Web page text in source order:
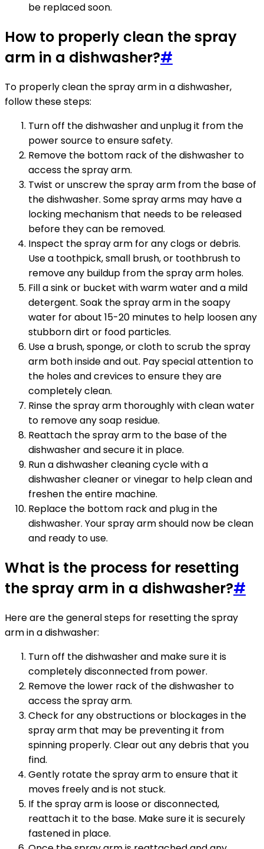
be replaced soon.
How to properly clean the spray
arm in a dishwasher?#
To properly clean the spray arm in a dishwasher,
follow these steps:
Turn off the dishwasher and unplug it from the
power source to ensure safety.
Remove the bottom rack of the dishwasher to
access the spray arm.
Twist or unscrew the spray arm from the base of
the dishwasher. Some spray arms may have a
locking mechanism that needs to be released
before they can be removed.
Inspect the spray arm for any clogs or debris.
Use a toothpick, small brush, or toothbrush to
remove any buildup from the spray arm holes.
Fill a sink or bucket with warm water and a mild
detergent. Soak the spray arm in the soapy
water for about 15-20 minutes to help loosen any
stubborn dirt or food particles.
Use a brush, sponge, or cloth to scrub the spray
arm both inside and out. Pay special attention to
the holes and crevices to ensure they are
completely clean.
Rinse the spray arm thoroughly with clean water
to remove any soap residue.
Reattach the spray arm to the base of the
dishwasher and secure it in place.
Run a dishwasher cleaning cycle with a
dishwasher cleaner or vinegar to help clean and
freshen the entire machine.
Replace the bottom rack and plug in the
dishwasher. Your spray arm should now be clean
and ready to use.
What is the process for resetting
the spray arm in a dishwasher?#
Here are the general steps for resetting the spray
arm in a dishwasher:
Turn off the dishwasher and make sure it is
completely disconnected from power.
Remove the lower rack of the dishwasher to
access the spray arm.
Check for any obstructions or blockages in the
spray arm that may be preventing it from
spinning properly. Clear out any debris that you
find.
Gently rotate the spray arm to ensure that it
moves freely and is not stuck.
If the spray arm is loose or disconnected,
reattach it to the base. Make sure it is securely
fastened in place.